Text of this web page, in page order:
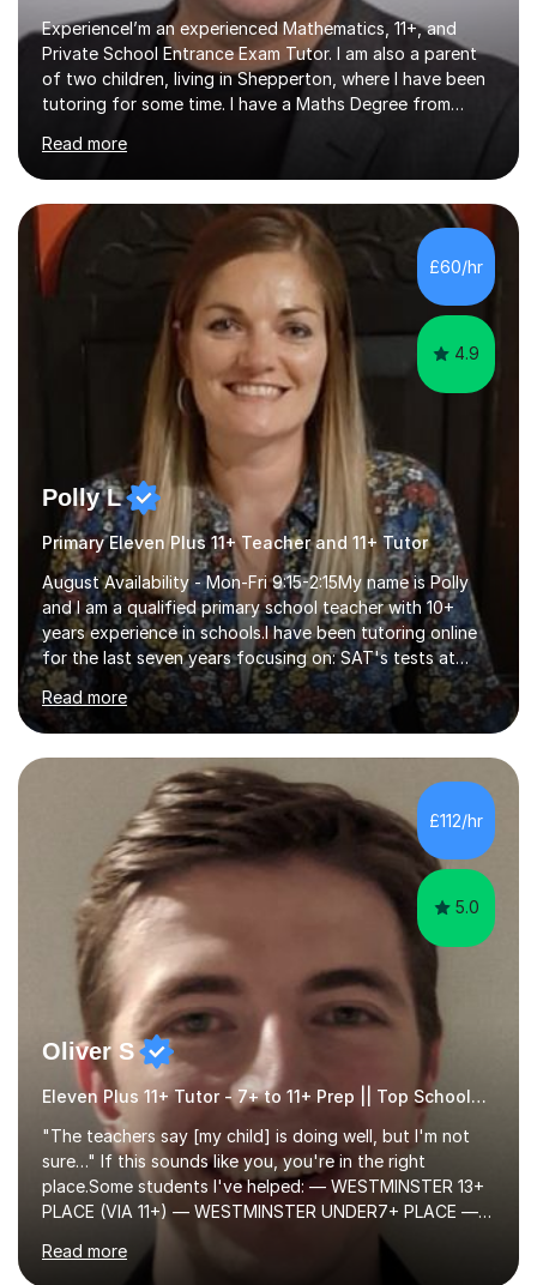
ExperienceI’m an experienced Mathematics, 11+, and
Private School Entrance Exam Tutor. I am also a parent
of two children, living in Shepperton, where I have been
tutoring for some time. I have a Maths Degree from
the GCSE and KS 2 to 4 curriculum. PerspectiveHaving
two children myself helps keep things in perspective and
has given me direct experience of the joys of school
exams, different learning styles, and the current
curriculum.SpecialisationI teach and specialise in Maths
for children and adults of all ability levels.Teaching
ApproachMy a...
Read more
£60/hr
4.9
Polly L
Primary Eleven Plus 11+ Teacher and 11+ Tutor
August Availability - Mon-Fri 9:15-2:15My name is Polly
and I am a qualified primary school teacher with 10+
years experience in schools.I have been tutoring online
for the last seven years focusing on: SAT's tests at
primary school, 11+ entrance exams andlanguage
Aptitude tests.In my lessons I use a variety of test style
questions, pictures and activities to help your child with
their learning. Lessons are interactive and a mixture of
learning, activities and games. The aim of the lesson is
to learn in a relaxed environment so that your child feels
comfortable and builds confidence. I can provide...
Read more
£112/hr
5.0
Oliver S
Eleven Plus 11+ Tutor - 7+ to 11+ Prep || Top Schools || Limited Slots Available
"The teachers say [my child] is doing well, but I'm not
sure…" If this sounds like you, you're in the right
place.Some students I've helped: — WESTMINSTER 13+
PLACE (VIA 11+) — WESTMINSTER UNDER7+ PLACE —
KCS 13+ PLACE (VIA 11+) — KCS 11+ PLACE— ST PAUL'S
BOYS 11+ PLACE — ST PAUL'S BOYS 7+ PLACE— CITY
Read more